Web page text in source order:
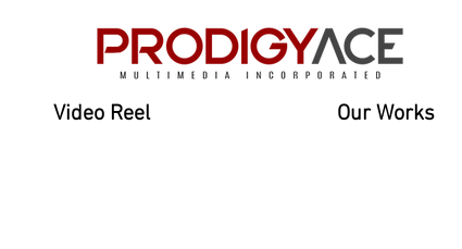
Video Reel Our Works